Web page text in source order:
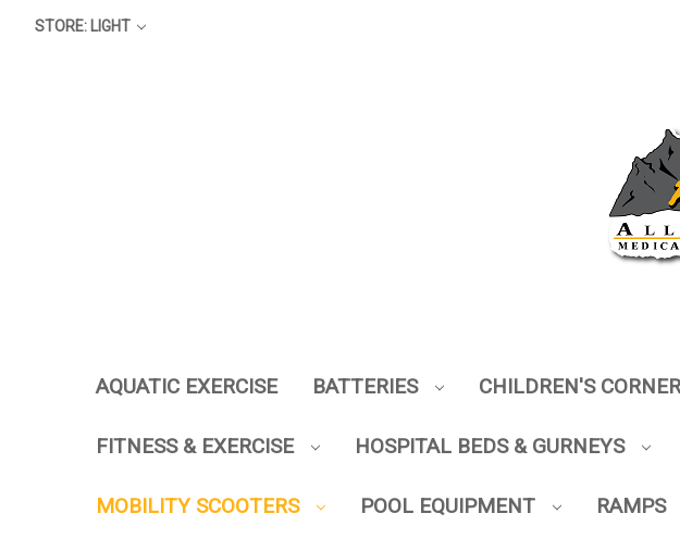
STORE: LIGHT
AQUATIC EXERCISE BATTERIES CHILDREN'S
FITNESS & EXERCISE HOSPITAL BEDS & GURNEYS
MOBILITY SCOOTERS POOL EQUIPMENT RAMPS